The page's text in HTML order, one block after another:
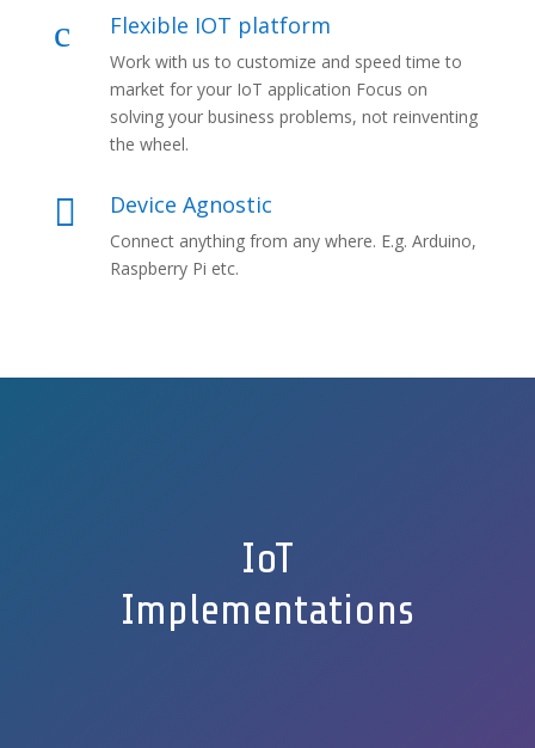
c Flexible IOT platform
Work with us to customize and speed time to
market for your IoT application Focus on
solving your business problems, not reinventing
the wheel.
 Device Agnostic
Connect anything from any where. E.g. Arduino,
Raspberry Pi etc.
IoT
Implementations